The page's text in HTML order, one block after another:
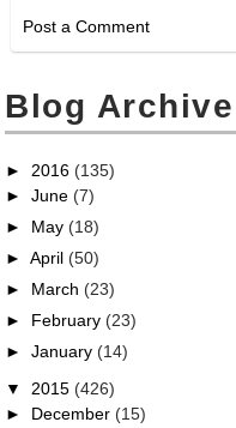
Post a Comment
Blog Archive
► 2016 (135)
►June (7)
► May (18)
►April (50)
► March (23)
► February (23)
►January (14)
▼ 2015 (426)
► December (15)